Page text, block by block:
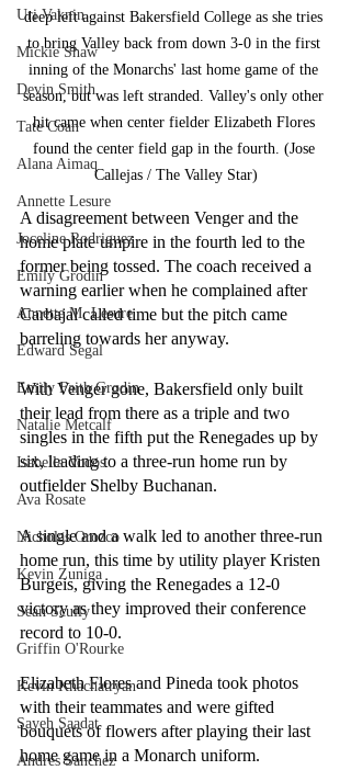
Uri Vaknin
Mickie Shaw
Devin Smith
Tate Coan
Alana Aimaq
Annette Lesure
Joceline Rodriguez
Emily Grodin
Annette M. Lesure
Edward Segal
Emily Faith Grodin
Natalie Metcalf
Isabella Vodos
Ava Rosate
Nicholas Orozco
Kevin Zuniga
Sean Scully
Griffin O'Rourke
Kevin Khachatryan
Sayeh Saadat
Andres Sanchez
deep left against Bakersfield College as she tries
to bring Valley back from down 3-0 in the first
inning of the Monarchs' last home game of the
season, but was left stranded. Valley's only other
hit came when center fielder Elizabeth Flores
found the center field gap in the fourth. (Jose
Callejas / The Valley Star)
A disagreement between Venger and the
home plate umpire in the fourth led to the
former being tossed. The coach received a
warning earlier when he complained after
Carbajal called time but the pitch came
barreling towards her anyway.
With Venger gone, Bakersfield only built
their lead from there as a triple and two
singles in the fifth put the Renegades up by
six, leading to a three-run home run by
outfielder Shelby Buchanan.
A single and a walk led to another three-run
home run, this time by utility player Kristen
Burgeis, giving the Renegades a 12-0
victory as they improved their conference
record to 10-0.
Elizabeth Flores and Pineda took photos
with their teammates and were gifted
bouquets of flowers after playing their last
home game in a Monarch uniform.